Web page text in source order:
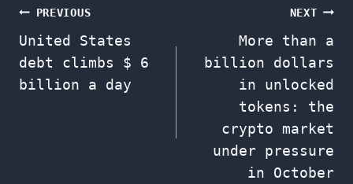
Post
navigation
PREVIOUS
United States
debt climbs $ 6
billion a day
NEXT
More than a
billion dollars
in unlocked
tokens: the
crypto market
under pressure
in October